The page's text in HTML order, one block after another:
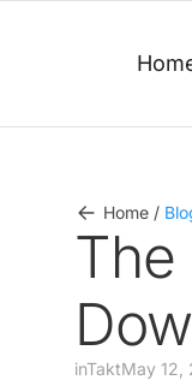
Home /
The
inTaktMay 12,